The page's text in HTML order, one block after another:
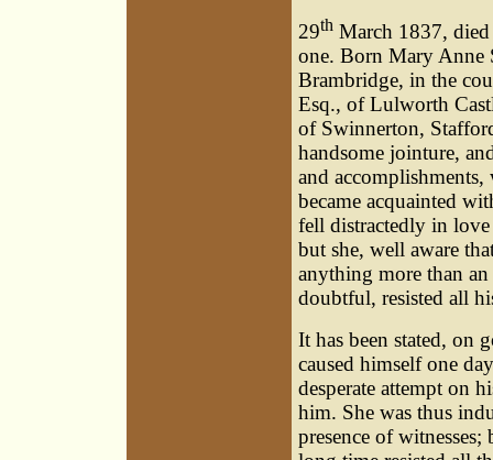
29th March 1837,
one. Born Mary Anne
Brambridge, in the
Esq., of Lulworth
of Swinnerton,
handsome jointure,
and
became acquainted
fell distractedly in love
but she, well aware
anything more than an
doubtful, resisted all
It has been stated, on
caused himself one
desperate attempt on
him. She was thus
presence of